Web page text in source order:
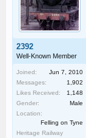
2392
Well-Known Member
Joined:
Jun 7, 2010
Messages:
1,902
Likes Received:
1,148
Gender:
Male
Location:
Felling on Tyne
Heritage Railway